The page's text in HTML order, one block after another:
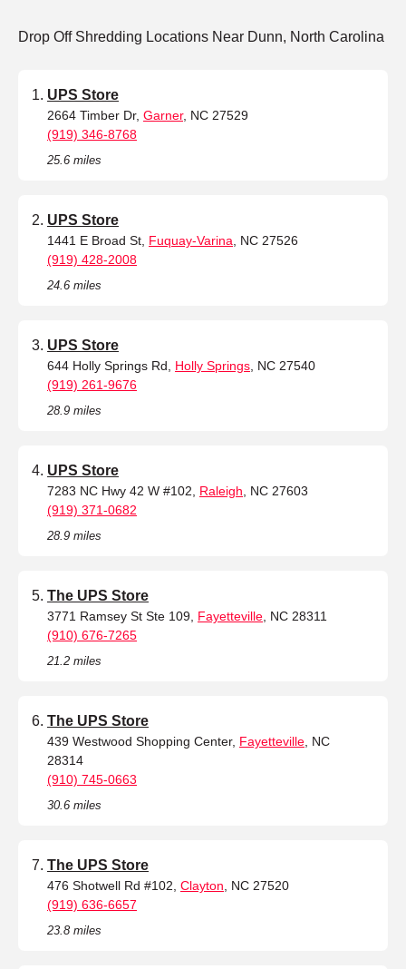
Drop Off Shredding Locations Near Dunn, North Carolina
UPS Store
2664 Timber Dr, Garner, NC 27529
(919) 346-8768
25.6 miles
UPS Store
1441 E Broad St, Fuquay-Varina , NC 27526
(919) 428-2008
24.6 miles
UPS Store
644 Holly Springs Rd, Holly Springs , NC 27540
(919) 261-9676
28.9 miles
UPS Store
7283 NC Hwy 42 W #102, Raleigh , NC 27603
(919) 371-0682
28.9 miles
The UPS Store
3771 Ramsey St Ste 109, Fayetteville , NC 28311
(910) 676-7265
21.2 miles
The UPS Store
439 Westwood Shopping Center, Fayetteville , NC
28314
(910) 745-0663
30.6 miles
The UPS Store
476 Shotwell Rd #102, Clayton , NC 27520
(919) 636-6657
23.8 miles